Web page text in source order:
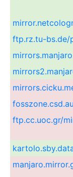
ftp.rz.tu-bs.de/
ftp.cc.uoc.gr/